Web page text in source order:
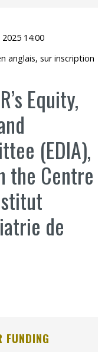
14:00
anglais, sur inscription
Equity,
(EDIA),
the Centre
de